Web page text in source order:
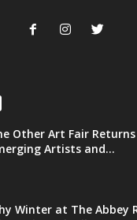
Other Art Fair
Artists and...
Winter at The Abbey